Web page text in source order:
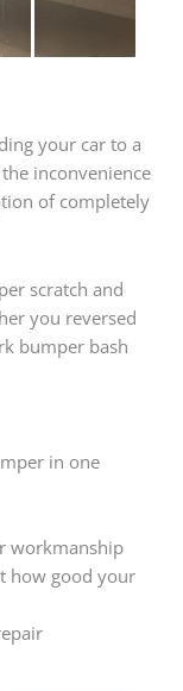
your car to a
inconvenience
of completely
scratch and
you reversed
bumper bash
in one
workmanship
how good your